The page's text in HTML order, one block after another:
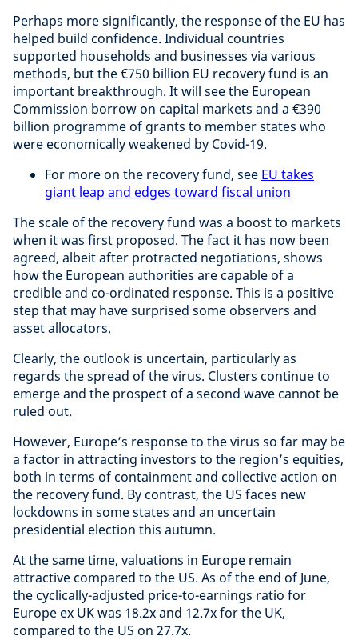
Perhaps more significantly, the response of the EU has
helped build confidence. Individual countries
supported households and businesses via various
methods, but the €750 billion EU recovery fund is an
important breakthrough. It will see the European
Commission borrow on capital markets and a €390
billion programme of grants to member states who
were economically weakened by Covid-19.
For more on the recovery fund, see EU takes
giant leap and edges toward fiscal union
The scale of the recovery fund was a boost to markets
when it was first proposed. The fact it has now been
agreed, albeit after protracted negotiations, shows
how the European authorities are capable of a
credible and co-ordinated response. This is a positive
step that may have surprised some observers and
asset allocators.
Clearly, the outlook is uncertain, particularly as
regards the spread of the virus. Clusters continue to
emerge and the prospect of a second wave cannot be
ruled out.
However, Europe’s response to the virus so far may be
a factor in attracting investors to the region’s equities,
both in terms of containment and collective action on
the recovery fund. By contrast, the US faces new
lockdowns in some states and an uncertain
presidential election this autumn.
At the same time, valuations in Europe remain
attractive compared to the US. As of the end of June,
the cyclically-adjusted price-to-earnings ratio for
Europe ex UK was 18.2x and 12.7x for the UK,
compared to the US on 27.7x.